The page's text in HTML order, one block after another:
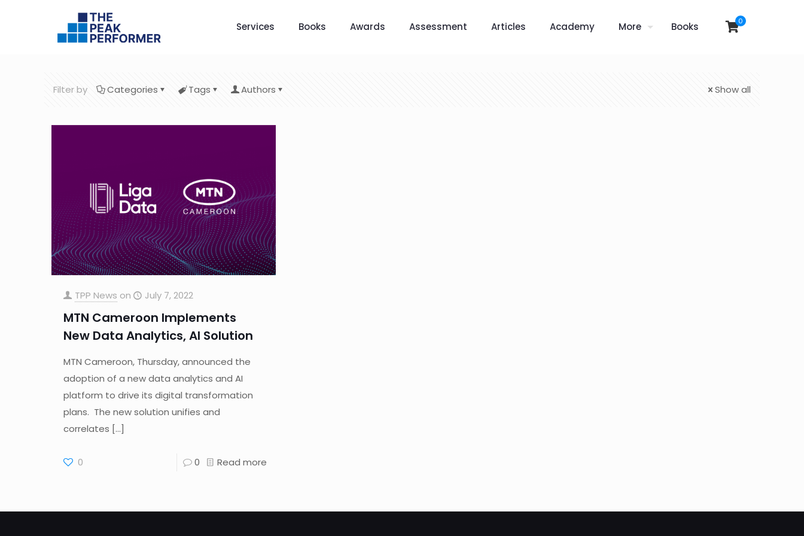
Services Books Awards Assessment Articles Academy More Books 0
Filter by Categories Tags Authors Show all
TPP News on July 7, 2022
MTN Cameroon Implements
New Data Analytics, AI Solution
MTN Cameroon, Thursday, announced the
adoption of a new data analytics and AI
platform to drive its digital transformation
plans. The new solution unifies and
correlates […]
0 0 Read more